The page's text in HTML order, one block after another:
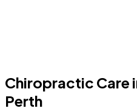
Chiropractic Care
Perth